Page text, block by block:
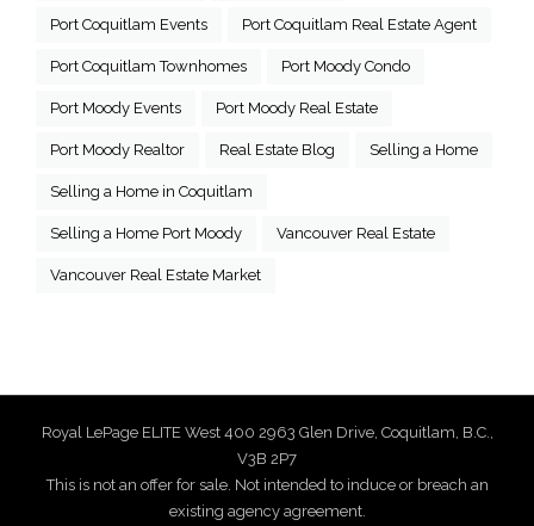
Port Coquitlam Events Port Coquitlam Real Estate Agent
Port Coquitlam Townhomes Port Moody Condo
Port Moody Events Port Moody Real Estate
Port Moody Realtor Real Estate Blog Selling a Home
Selling a Home in Coquitlam
Selling a Home Port Moody Vancouver Real Estate
Vancouver Real Estate Market
Royal LePage ELITE West 400 2963 Glen Drive, Coquitlam, B.C.,
V3B 2P7
This is not an offer for sale. Not intended to induce or breach an
existing agency agreement.